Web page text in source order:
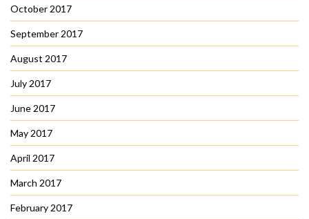
October 2017
September 2017
August 2017
July 2017
June 2017
May 2017
April 2017
March 2017
February 2017